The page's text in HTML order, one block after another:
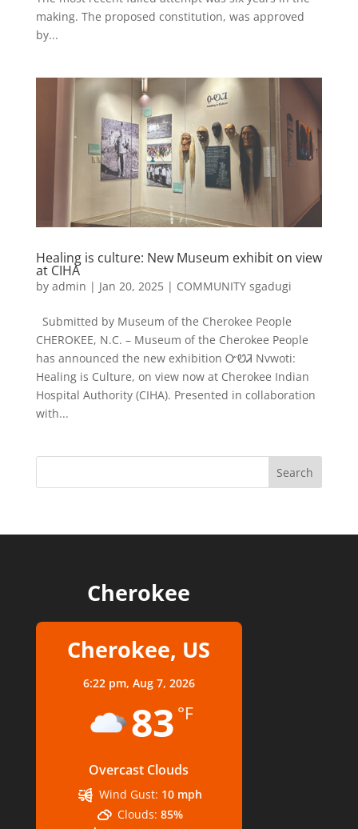
making. The proposed constitution, was approved
by...
Healing is culture: New Museum exhibit on view
at CIHA
by admin | Jan 20, 2025| COMMUNITY sgadugi
Submitted by Museum of the Cherokee People
CHEROKEE, N.C. – Museum of the Cherokee People
has announced the new exhibition ᏅᏬᏘ Nvwoti:
Healing is Culture, on view now at Cherokee Indian
Hospital Authority (CIHA). Presented in collaboration
with...
Cherokee
Cherokee, US
6:22 pm, Aug 7, 2026
83 °F
Overcast Clouds
Wind Gust: 10 mph
Clouds: 85%